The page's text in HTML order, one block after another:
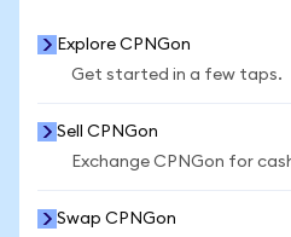
Explore CPNGon
Get started in a few taps.
Sell CPNGon
Exchange CPNGon for
Swap CPNGon